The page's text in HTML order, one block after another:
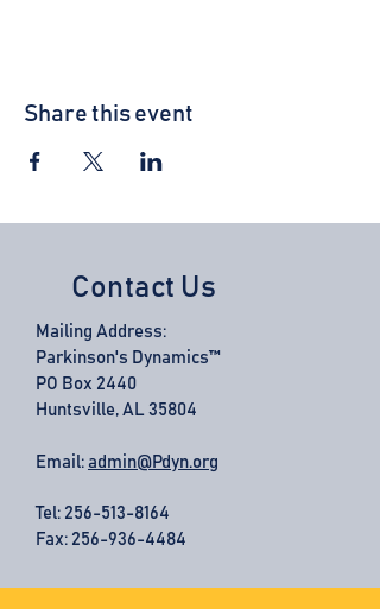
Share this event
Contact Us
Mailing Address:
Parkinson's Dynamics™
PO Box 2440
Huntsville, AL 35804
Email: admin@Pdyn.org
Tel: 256-513-8164
Fax: 256-936-4484